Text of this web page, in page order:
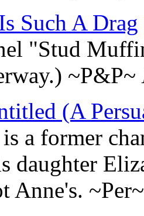
Such A Drag
"Stud
~P&P~
(A
a former
daughter
Anne's.